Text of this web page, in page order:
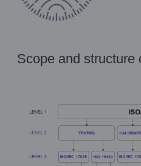
Scope and structure